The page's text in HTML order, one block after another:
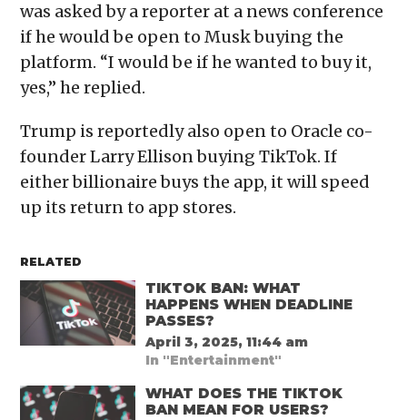
was asked by a reporter at a news conference
if he would be open to Musk buying the
platform. “I would be if he wanted to buy it,
yes,” he replied.
Trump is reportedly also open to Oracle co-
founder Larry Ellison buying TikTok. If
either billionaire buys the app, it will speed
up its return to app stores.
RELATED
TIKTOK BAN: WHAT
HAPPENS WHEN DEADLINE
PASSES?
April 3, 2025, 11:44 am
In "Entertainment"
WHAT DOES THE TIKTOK
BAN MEAN FOR USERS?